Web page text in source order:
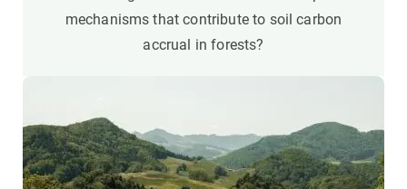
mechanisms that contribute to soil carbon
accrual in forests?